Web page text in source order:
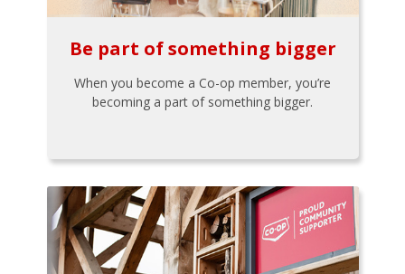
Be part of something bigger
When you become a Co-op member, you’re
becoming a part of something bigger.